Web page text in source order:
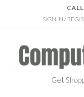
SIGN IN /
Get